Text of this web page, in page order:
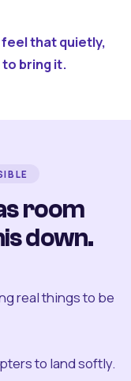
feel that quietly,
to bring it.
room
down.
real things to be
to land softly.